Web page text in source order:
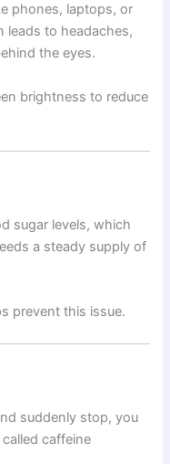
phones, laptops, or
leads to headaches,
the eyes.
brightness to reduce
sugar levels, which
a steady supply of
prevent this issue.
suddenly stop, you
caffeine